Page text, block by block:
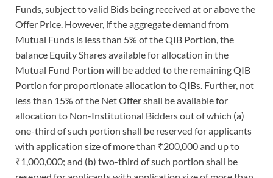
Funds, subject to valid Bids being received at or above the
Offer Price. However, if the aggregate demand from
Mutual Funds is less than 5% of the QIB Portion, the
balance Equity Shares available for allocation in the
Mutual Fund Portion will be added to the remaining QIB
Portion for proportionate allocation to QIBs. Further, not
less than 15% of the Net Offer shall be available for
allocation to Non-Institutional Bidders out of which (a)
one-third of such portion shall be reserved for applicants
with application size of more than ₹200,000 and up to
₹1,000,000; and (b) two-third of such portion shall be